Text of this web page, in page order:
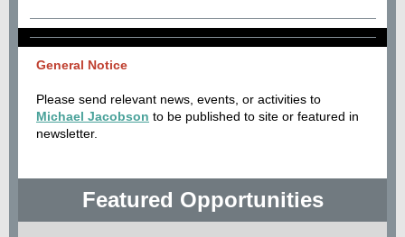
General Notice
Please send relevant news, events, or activities to
Michael Jacobson to be published to site or featured in
newsletter.
Featured Opportunities